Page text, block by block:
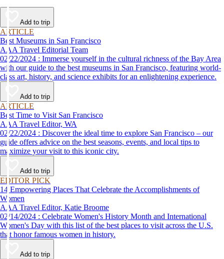
Add to trip
ARTICLE
Best Museums in San Francisco
AAA Travel Editorial Team
02/22/2024 : Immerse yourself in the cultural richness of the Bay Area
with our guide to the best museums in San Francisco, featuring world-
class art, history, and science exhibits for an enlightening experience.
Add to trip
ARTICLE
Best Time to Visit San Francisco
AAA Travel Editor, WA
02/22/2024 : Discover the ideal time to explore San Francisco – our
guide offers advice on the best seasons, events, and local tips to
maximize your visit to this iconic city.
Add to trip
EDITOR PICK
14 Empowering Places That Celebrate the Accomplishments of
Women
AAA Travel Editor, Katie Broome
02/14/2024 : Celebrate Women's History Month and International
Women's Day with this list of the best places to visit across the U.S.
that honor famous women in history.
Add to trip